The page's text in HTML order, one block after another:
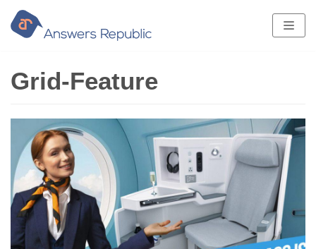
Skip
to
content
Grid-Feature